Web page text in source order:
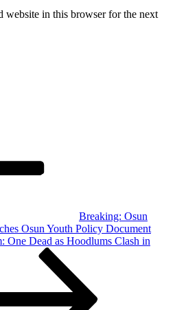
website in this browser for the next
Breaking: Osun
Osun Youth Policy Document
One Dead as Hoodlums Clash in